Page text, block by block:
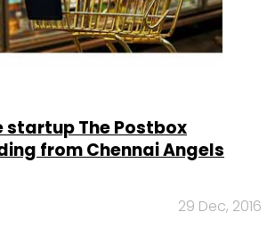
startup The Postbox
from Chennai Angels
29 Dec, 2016